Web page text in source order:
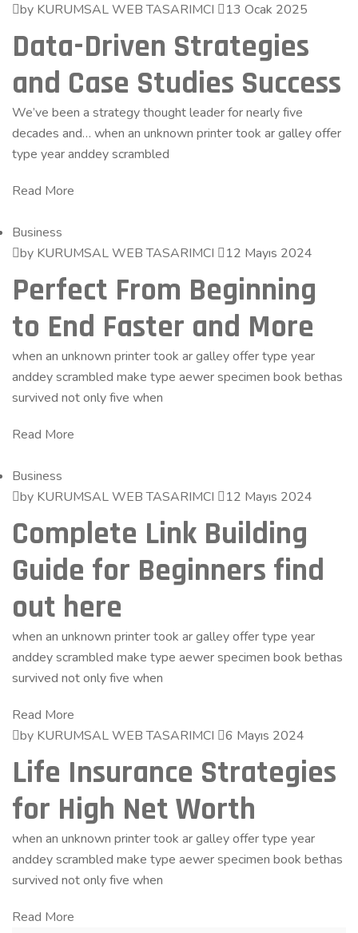
by KURUMSAL WEB TASARIMCI
13 Ocak 2025
Data-Driven Strategies
and Case Studies Success
We’ve been a strategy thought leader for nearly five
decades and… when an unknown printer took ar galley offer
type year anddey scrambled
Read More
Business
by KURUMSAL WEB TASARIMCI
12 Mayıs 2024
Perfect From Beginning
to End Faster and More
when an unknown printer took ar galley offer type year
anddey scrambled make type aewer specimen book bethas
survived not only five when
Read More
Business
by KURUMSAL WEB TASARIMCI
12 Mayıs 2024
Complete Link Building
Guide for Beginners find
out here
when an unknown printer took ar galley offer type year
anddey scrambled make type aewer specimen book bethas
survived not only five when
Read More
by KURUMSAL WEB TASARIMCI
6 Mayıs 2024
Life Insurance Strategies
for High Net Worth
when an unknown printer took ar galley offer type year
anddey scrambled make type aewer specimen book bethas
survived not only five when
Read More